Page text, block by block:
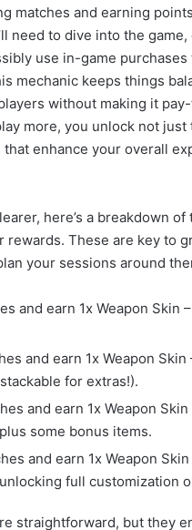
matches and earning
need to dive into the
use in-game purchases
mechanic keeps things
without making it
more, you unlock not just
enhance your overall
here’s a breakdown of
rewards. These are key to
your sessions around
and earn 1x Weapon Skin
and earn 1x Weapon Skin
for extras!).
and earn 1x Weapon Skin
some bonus items.
and earn 1x Weapon Skin
full customization
straightforward, but they